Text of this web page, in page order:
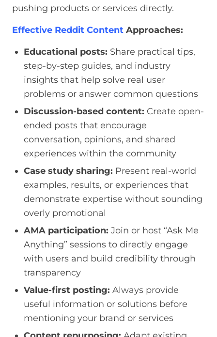
pushing products or services directly.
Effective Reddit Content Approaches:
Educational posts: Share practical tips,
step-by-step guides, and industry
insights that help solve real user
problems or answer common questions
Discussion-based content: Create open-
ended posts that encourage
conversation, opinions, and shared
experiences within the community
Case study sharing: Present real-world
examples, results, or experiences that
demonstrate expertise without sounding
overly promotional
AMA participation: Join or host “Ask Me
Anything” sessions to directly engage
with users and build credibility through
transparency
Value-first posting: Always provide
useful information or solutions before
mentioning your brand or services